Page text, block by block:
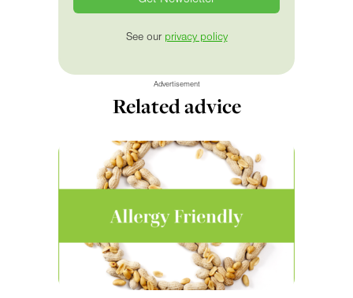
See our privacy policy
Advertisement
Related advice